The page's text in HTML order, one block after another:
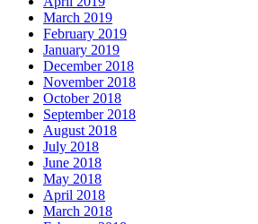
March 2019
February 2019
January 2019
December 2018
November 2018
October 2018
September 2018
August 2018
July 2018
June 2018
May 2018
April 2018
March 2018